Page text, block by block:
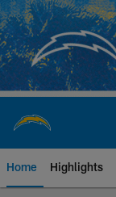
Skip
to
main
content
Home Highlights